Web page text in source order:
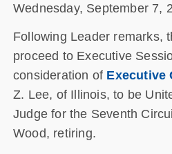
Wednesday, September 7,
Following Leader remarks,
proceed to Executive
consideration of Executive
Z. Lee, of Illinois, to be
Judge for the Seventh
Wood, retiring.